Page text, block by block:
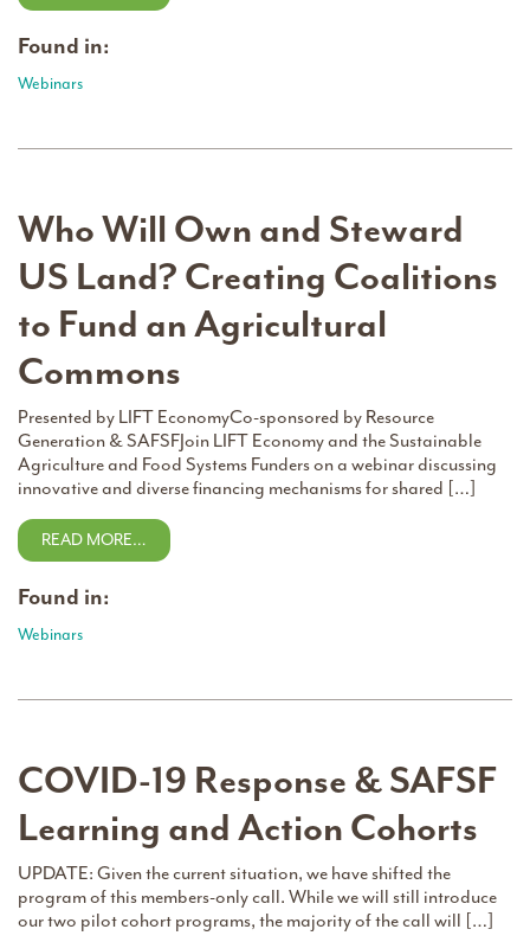
Found in:
Webinars
Who Will Own and Steward
US Land? Creating Coalitions
to Fund an Agricultural
Commons
Presented by LIFT EconomyCo-sponsored by Resource
Generation & SAFSFJoin LIFT Economy and the Sustainable
Agriculture and Food Systems Funders on a webinar discussing
innovative and diverse financing mechanisms for shared […]
READ MORE…
Found in:
Webinars
COVID-19 Response & SAFSF
Learning and Action Cohorts
UPDATE: Given the current situation, we have shifted the
program of this members-only call. While we will still introduce
our two pilot cohort programs, the majority of the call will […]